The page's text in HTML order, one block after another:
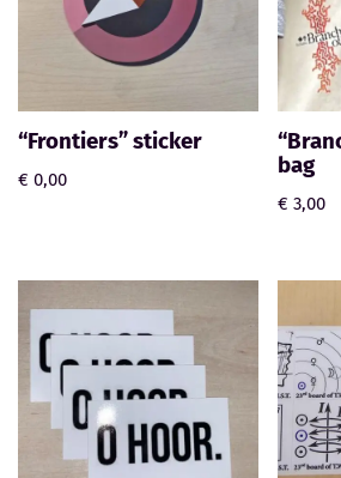
“Frontiers” sticker
€ 0,00
bag
€ 3,00